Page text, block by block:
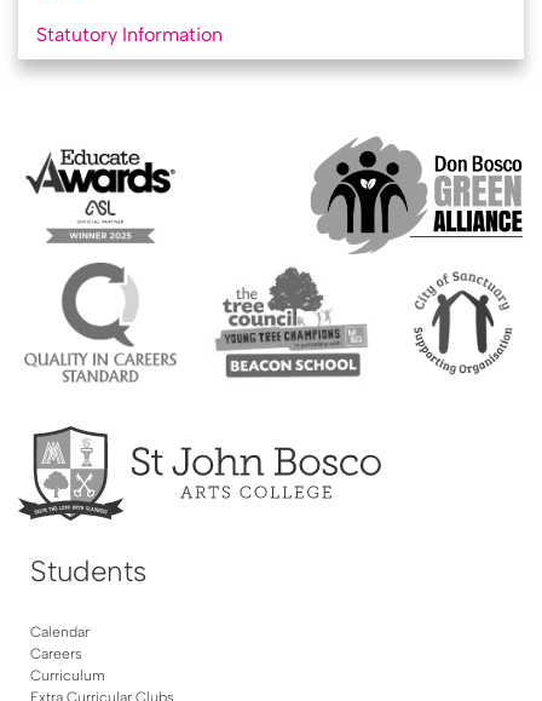
Statutory Information
Students
Calendar
Careers
Curriculum
Extra Curricular Clubs